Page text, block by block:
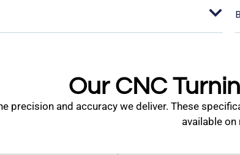
Our CNC
precision and accuracy we deliver. These
available on